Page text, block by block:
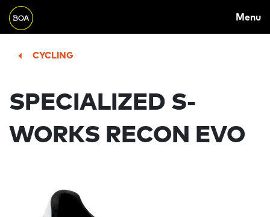
Skip to main content
NAVIGATION
Menu
Begin main content
CYCLING
SPECIALIZED S-
WORKS RECON EVO